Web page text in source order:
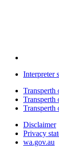
Interpreter
Transperth
Transperth
Transperth
Disclaimer
Privacy
wa.gov.au